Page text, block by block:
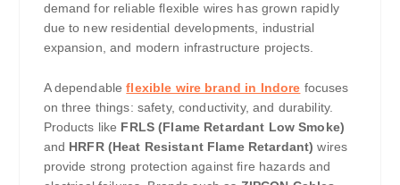
demand for reliable flexible wires has grown rapidly
due to new residential developments, industrial
expansion, and modern infrastructure projects.
A dependableflexible wire brand in Indore focuses
on three things: safety, conductivity, and durability.
Products like FRLS (Flame Retardant Low Smoke)
and HRFR (Heat Resistant Flame Retardant) wires
provide strong protection against fire hazards and